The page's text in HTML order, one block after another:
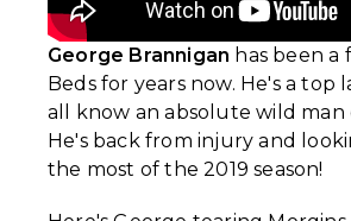
George Brannigan has been a
Beds for years now. He's a top
all know an absolute wild man
He's back from injury and
the most of the 2019 season!